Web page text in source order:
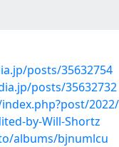
posts/35632754
posts/35632732
2022/
by-Will-Shortz
albums/bjnumlcu